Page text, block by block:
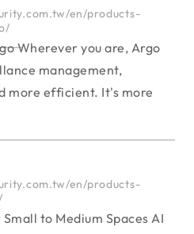
en/products-
Argo
management,
efficient. It's more
en/products-
to Medium Spaces AI